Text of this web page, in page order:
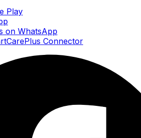
Play
on WhatsApp
Connector